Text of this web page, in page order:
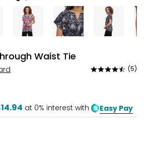
Waist Tie
Rated
of
5
(5)
at 0% interest with Easy Pay